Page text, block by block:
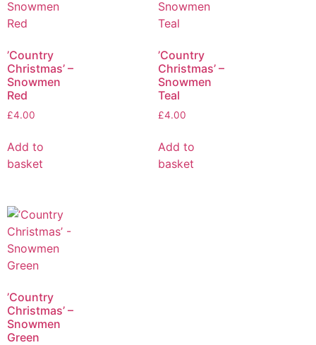
’Country
Christmas’ –
Snowmen
Red
£4.00
Add to
basket
’Country
Christmas’ –
Snowmen
Teal
£4.00
Add to
basket
’Country
Christmas’ –
Snowmen
Green